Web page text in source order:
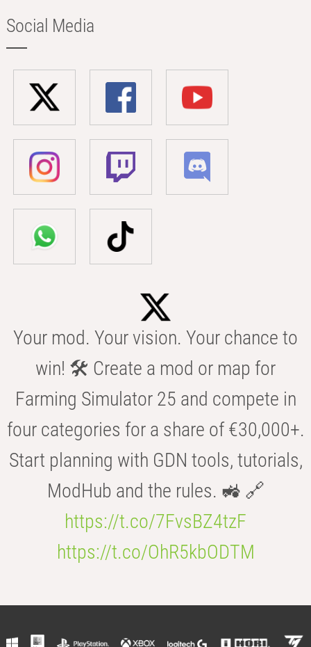
Social Media
Your mod. Your vision. Your chance to
win! 🛠️ Create a mod or map for
Farming Simulator 25 and compete in
four categories for a share of €30,000+.
Start planning with GDN tools, tutorials,
ModHub and the rules. 🚜 🔗
https://t.co/7FvsBZ4tzF
https://t.co/OhR5kbODTM